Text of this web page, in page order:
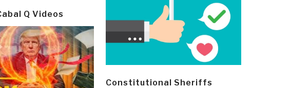
Q Videos
Constitutional Sheriffs